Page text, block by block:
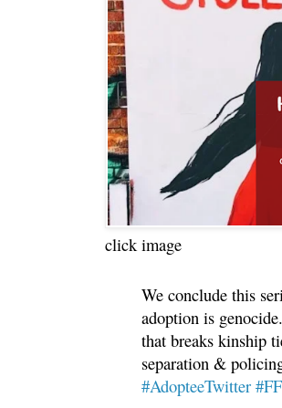
click image
We conclude this
adoption is
that breaks kinship
separation &
#AdopteeTwitter